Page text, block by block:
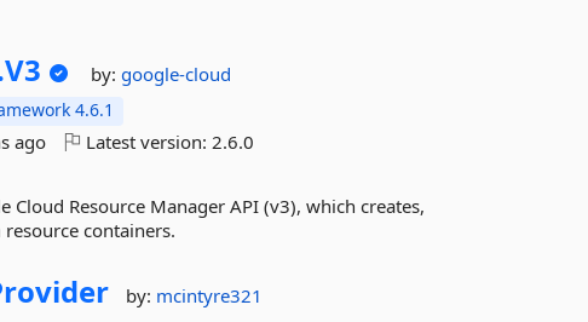
V3 by:google-cloud
4.6.1
ago Latest version:2.6.0
Resource Manager API (v3), which creates,
containers.
by: mcintyre321